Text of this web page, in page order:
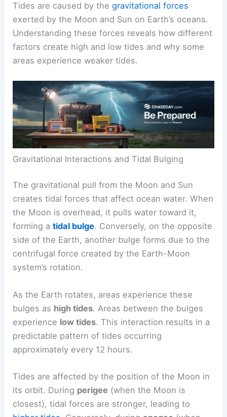
Tides are caused by thegravitational forces
exerted by the Moon and Sun on Earth’s oceans.
Understanding these forces reveals how different
factors create high and low tides and why some
areas experience weaker tides.
Gravitational Interactions and Tidal Bulging
The gravitational pull from the Moon and Sun
creates tidal forces that affect ocean water. When
the Moon is overhead, it pulls water toward it,
forming atidal bulge. Conversely, on the opposite
side of the Earth, another bulge forms due to the
centrifugal force created by the Earth-Moon
system’s rotation.
As the Earth rotates, areas experience these
bulges as high tides. Areas between the bulges
experience low tides. This interaction results in a
predictable pattern of tides occurring
approximately every 12 hours.
Tides are affected by the position of the Moon in
its orbit. During perigee (when the Moon is
closest), tidal forces are stronger, leading to